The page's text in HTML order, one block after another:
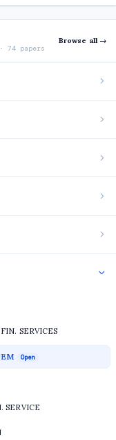
74 papers
Browse all →
SERVICES
Open
SERVICE